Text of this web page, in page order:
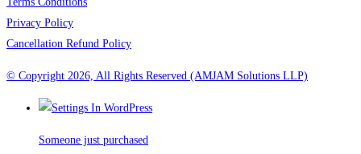
Privacy Policy
Cancellation Refund Policy
© Copyright 2026, All Rights Reserved (AMJAM Solutions LLP)
Someone just purchased